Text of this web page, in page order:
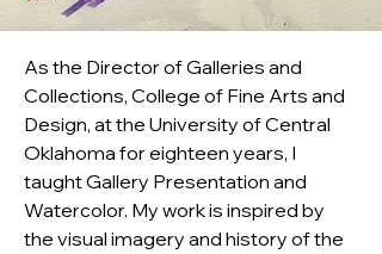
As the Director of Galleries and
Collections, College of Fine Arts and
Design, at the University of Central
Oklahoma for eighteen years, I
taught Gallery Presentation and
Watercolor. My work is inspired by
the visual imagery and history of the